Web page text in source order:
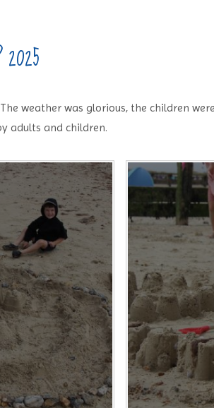
weather was glorious, the children
adults and children.